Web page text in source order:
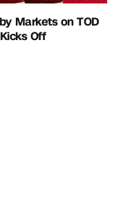
Markets on TOD
Off